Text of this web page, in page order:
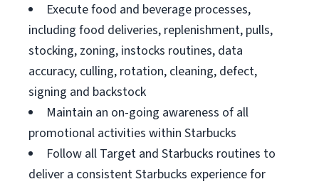
Execute food and beverage processes,
including food deliveries, replenishment, pulls,
stocking, zoning, instocks routines, data
accuracy, culling, rotation, cleaning, defect,
signing and backstock
Maintain an on-going awareness of all
promotional activities within Starbucks
Follow all Target and Starbucks routines to
deliver a consistent Starbucks experience for